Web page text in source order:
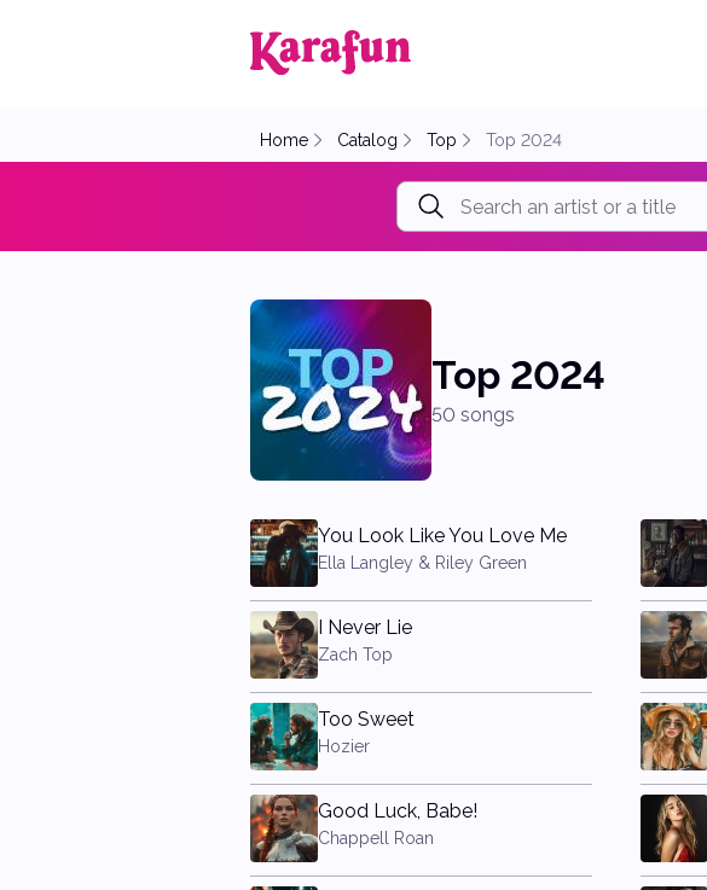
Home Catalog Top Top 2024
Top 2024
50 songs
You Look Like You Love Me
Ella Langley & Riley Green
I Never Lie
Zach Top
Too Sweet
Hozier
Good Luck, Babe!
Chappell Roan